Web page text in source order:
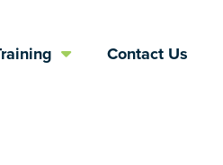
Contact Us